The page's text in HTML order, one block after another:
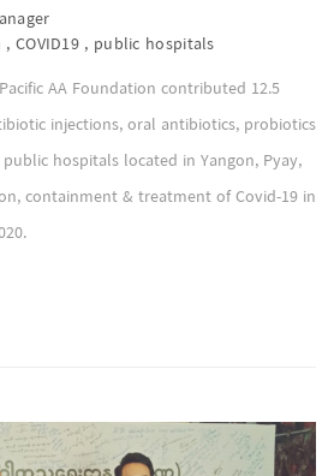
COVID19 , public hospitals
AA Foundation contributed 12.5
injections, oral antibiotics, probiotics
hospitals located in Yangon, Pyay,
containment & treatment of Covid-19 in